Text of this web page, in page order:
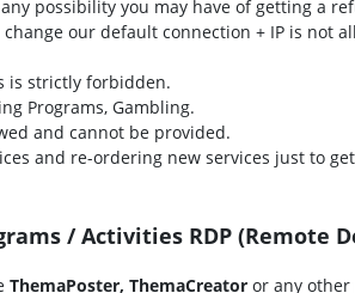
possibility you may have of getting a
our default connection + IP is not
is strictly forbidden.
Programs, Gambling.
and cannot be provided.
and re-ordering new services just to
/ Activities RDP (Remote
ThemaPoster, ThemaCreator or any other